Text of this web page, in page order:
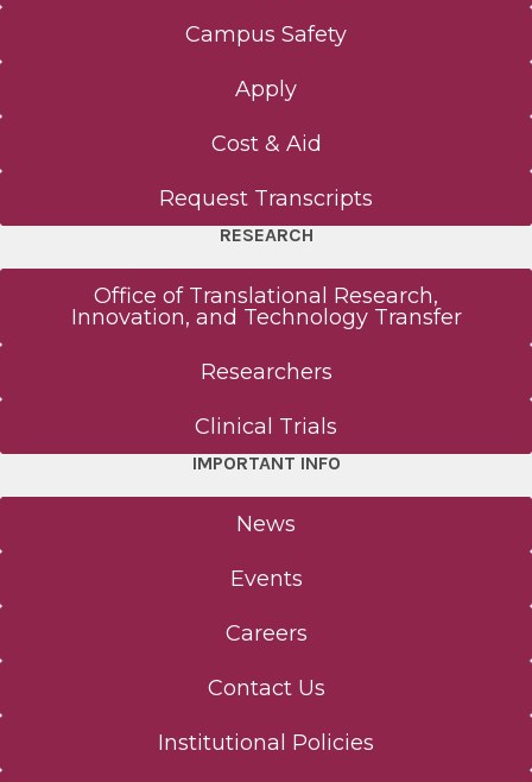
Campus Safety
Apply
Cost & Aid
Request Transcripts
RESEARCH
Office of Translational Research,
Innovation, and Technology Transfer
Researchers
Clinical Trials
IMPORTANT INFO
News
Events
Careers
Contact Us
Institutional Policies